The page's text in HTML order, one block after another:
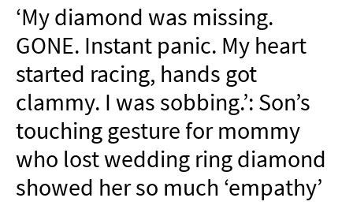
NEWSLETTER
SHOP
BOOK
SUBMIT
‘My diamond was missing.
GONE. Instant panic. My heart
started racing, hands got
clammy. I was sobbing.’: Son’s
touching gesture for mommy
who lost wedding ring diamond
showed her so much ‘empathy’